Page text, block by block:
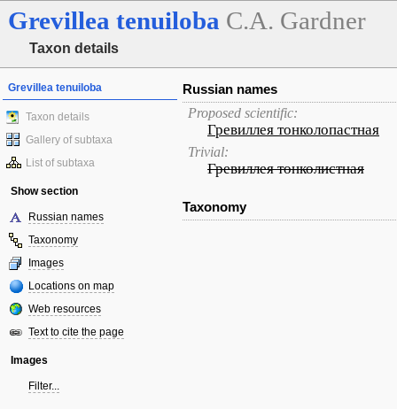
Grevillea tenuiloba C.A. Gardner
Taxon details
Grevillea tenuiloba
Taxon details
Gallery of subtaxa
List of subtaxa
Show section
Russian names
Taxonomy
Images
Locations on map
Web resources
Text to cite the page
Images
Filter...
Russian names
Proposed scientific:
Гревиллея тонколопастная
Trivial:
Гревиллея тонколистная
Taxonomy